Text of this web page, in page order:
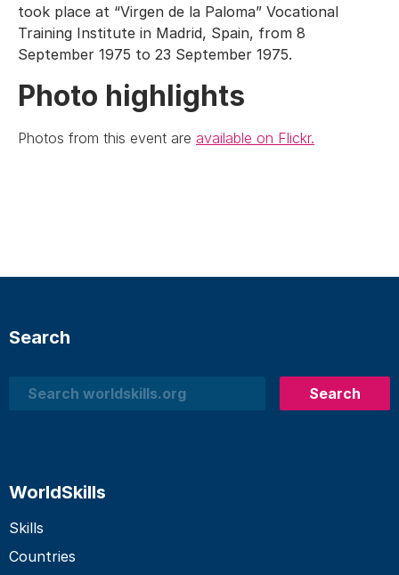
took place at “Virgen de la Paloma” Vocational
Training Institute in Madrid, Spain, from 8
September 1975 to 23 September 1975.
Photo highlights
Photos from this event are available on Flickr.
Search
Search
Search
WorldSkills
Skills
Countries